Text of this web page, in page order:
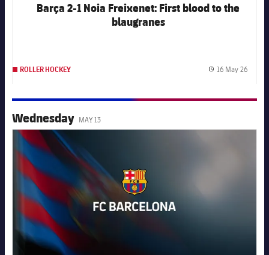
Barça 2-1 Noia Freixenet: First blood to the
blaugranes
ROLLER HOCKEY 16 May 26
Wednesday MAY 13